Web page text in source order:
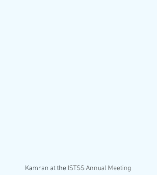
Kamran at the ISTSS Annual Meeting